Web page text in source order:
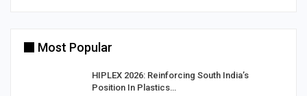
Most Popular
HIPLEX 2026: Reinforcing South India’s
Position In Plastics…